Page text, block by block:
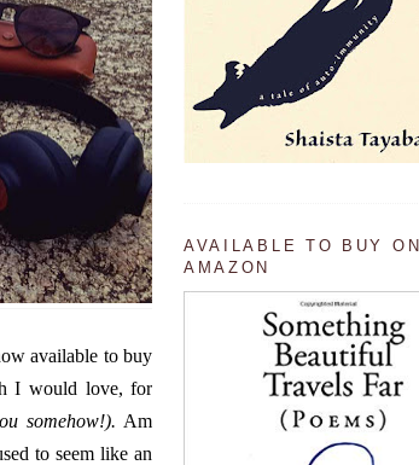
available to buy
I would love, for
somehow!). Am
to seem like an
AVAILABLE TO BUY ON
AMAZON